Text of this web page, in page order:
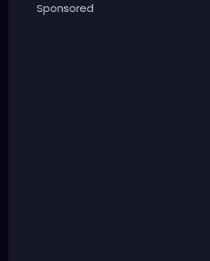
Sponsored